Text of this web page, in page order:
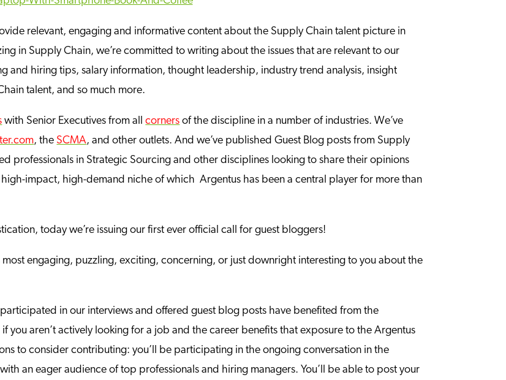
relevant, engaging and informative content about the Supply Chain talent picture in
in Supply Chain, we’re committed to writing about the issues that are relevant to our
and hiring tips, salary information, thought leadership, industry trend analysis, insight
talent, and so much more.
with Senior Executives from allcorners of the discipline in a number of industries. We’ve
, the SCMA, and other outlets. And we’ve published Guest Blog posts from Supply
professionals in Strategic Sourcing and other disciplines looking to share their opinions
impact, high-demand niche of which Argentus has been a central player for more than
today we’re issuing our first ever official call for guest bloggers!
engaging, puzzling, exciting, concerning, or just downright interesting to you about the
in our interviews and offered guest blog posts have benefited from the
you aren’t actively looking for a job and the career benefits that exposure to the Argentus
to consider contributing: you’ll be participating in the ongoing conversation in the
an eager audience of top professionals and hiring managers. You’ll be able to post your